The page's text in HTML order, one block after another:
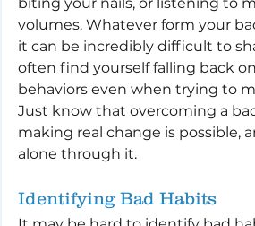
volumes. Whatever form your
it can be incredibly difficult to
often find yourself falling back
behaviors even when trying to
Just know that overcoming a
making real change is possible,
alone through it.
Identifying Bad Habits